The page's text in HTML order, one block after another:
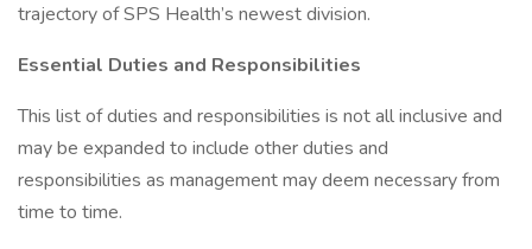
trajectory of SPS Health’s newest division.
Essential Duties and Responsibilities
This list of duties and responsibilities is not all inclusive and
may be expanded to include other duties and
responsibilities as management may deem necessary from
time to time.